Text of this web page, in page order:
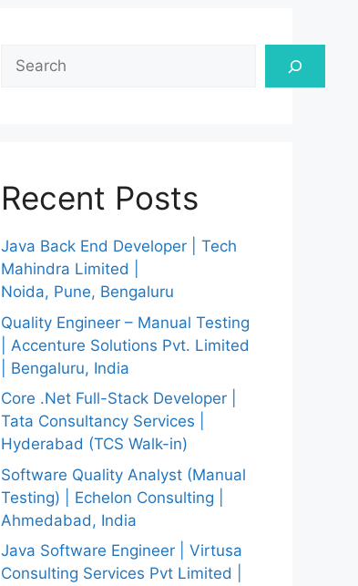
Search
Recent Posts
Java Back End Developer | Tech
Mahindra Limited |
Noida, Pune, Bengaluru
Quality Engineer – Manual Testing
| Accenture Solutions Pvt. Limited
| Bengaluru, India
Core .Net Full-Stack Developer |
Tata Consultancy Services |
Hyderabad (TCS Walk-in)
Software Quality Analyst (Manual
Testing) | Echelon Consulting |
Ahmedabad, India
Java Software Engineer | Virtusa
Consulting Services Pvt Limited |